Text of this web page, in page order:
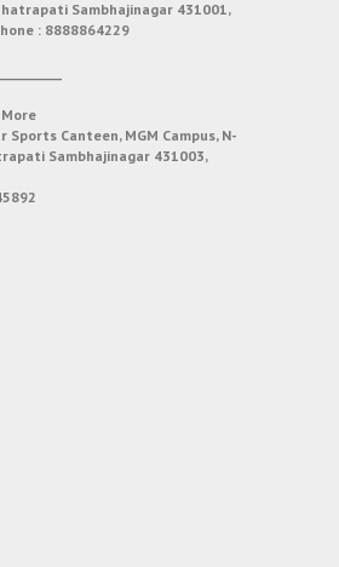
Sambhajinagar 431001,
: 8888864229
Sports Canteen, MGM Campus, N-
Sambhajinagar 431003,